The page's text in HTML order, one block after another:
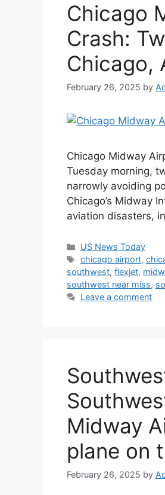
Chicago
Crash:
Chicago,
February 26, 2025 by
Chicago Midway
Tuesday morning,
narrowly avoiding
Chicago’s Midway
aviation disasters,
Categories
US News Today
Tags
chicago airport,
southwest, flexjet,
southwest near miss,
Leave a comment
Midway
plane on
February 26, 2025 by